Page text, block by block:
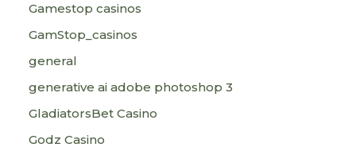
Gamestop casinos
GamStop_casinos
general
generative ai adobe photoshop 3
GladiatorsBet Casino
Godz Casino